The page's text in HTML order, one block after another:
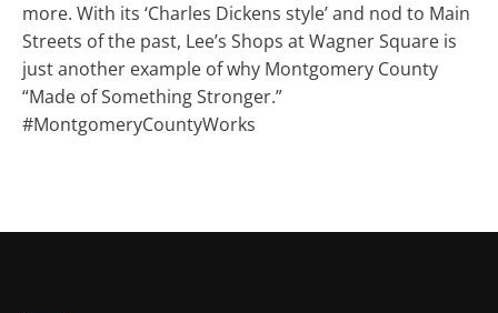
more. With its ‘Charles Dickens style’ and nod to Main
Streets of the past, Lee’s Shops at Wagner Square is
just another example of why Montgomery County
“Made of Something Stronger.”
#MontgomeryCountyWorks